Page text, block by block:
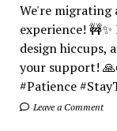
We're migrating
experience!
design hiccups,
your support!
#Patience
Leave a Comment